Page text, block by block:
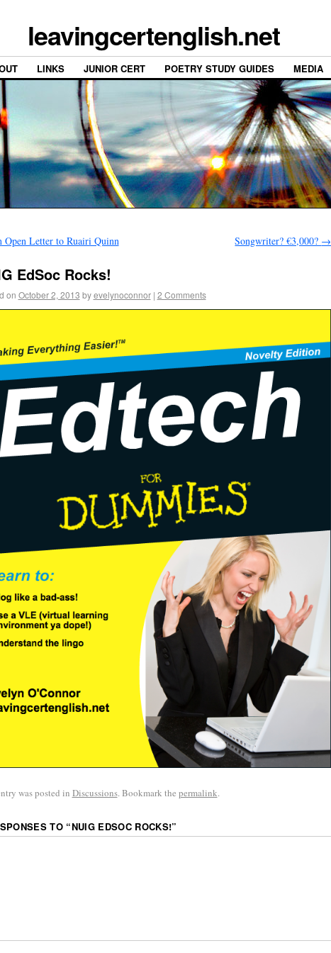
leavingcertenglish.net
LINKS JUNIOR CERT POETRY STUDY GUIDES MEDIA
Open Letter to Ruairi Quinn Songwriter? €3,000? →
EdSoc Rocks!
on October 2, 2013 by evelynoconnor | 2 Comments
was posted in Discussions. Bookmark the permalink.
TO “NUIG EDSOC ROCKS!”